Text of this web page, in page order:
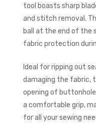
tool boasts sharp
and stitch removal.
ball at the end of the
fabric protection
Ideal for ripping out
damaging the fabric,
opening of
a comfortable grip,
for all your sewing